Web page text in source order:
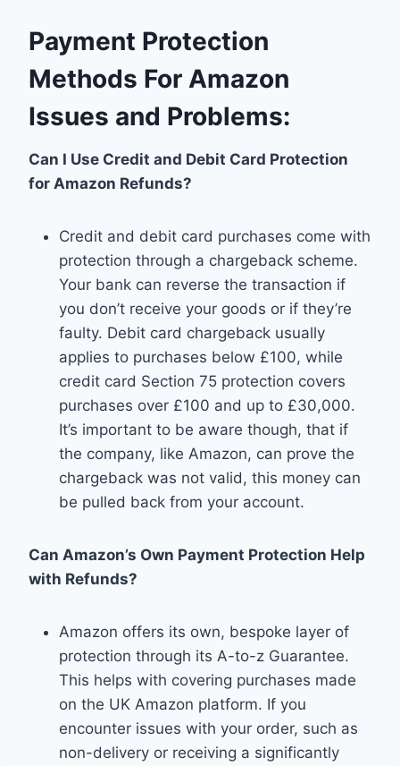
Payment Protection
Methods For Amazon
Issues and Problems:
Can I Use Credit and Debit Card Protection
for Amazon Refunds?
Credit and debit card purchases come with
protection through a chargeback scheme.
Your bank can reverse the transaction if
you don’t receive your goods or if they’re
faulty. Debit card chargeback usually
applies to purchases below £100, while
credit card Section 75 protection covers
purchases over £100 and up to £30,000.
It’s important to be aware though, that if
the company, like Amazon, can prove the
chargeback was not valid, this money can
be pulled back from your account.
Can Amazon’s Own Payment Protection Help
with Refunds?
Amazon offers its own, bespoke layer of
protection through its A-to-z Guarantee.
This helps with covering purchases made
on the UK Amazon platform. If you
encounter issues with your order, such as
non-delivery or receiving a significantly